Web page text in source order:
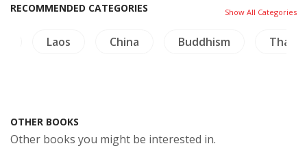
RECOMMENDED CATEGORIES Show All Categories
Laos China Buddhism
OTHER BOOKS
Other books you might be interested in.